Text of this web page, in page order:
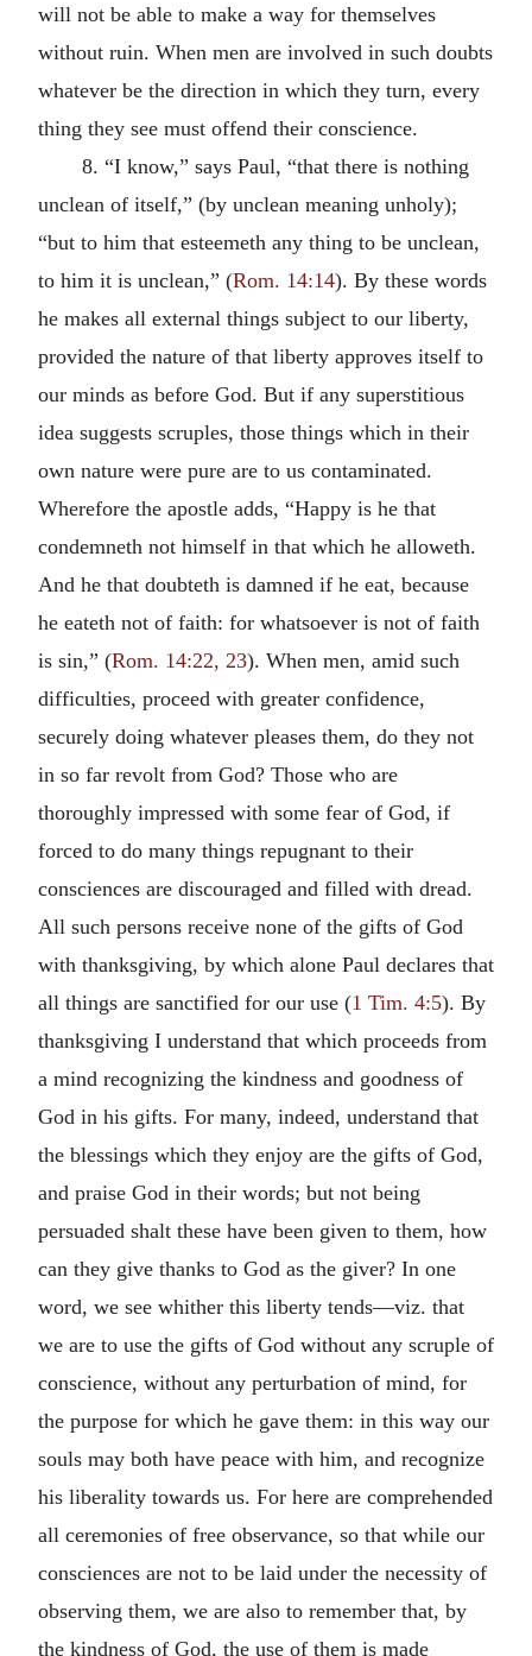
will not be able to make a way for themselves
without ruin. When men are involved in such doubts
whatever be the direction in which they turn, every
thing they see must offend their conscience.
8. “I know,” says Paul, “that there is nothing
unclean of itself,” (by unclean meaning unholy);
“but to him that esteemeth any thing to be unclean,
to him it is unclean,” (Rom. 14:14). By these words
he makes all external things subject to our liberty,
provided the nature of that liberty approves itself to
our minds as before God. But if any superstitious
idea suggests scruples, those things which in their
own nature were pure are to us contaminated.
Wherefore the apostle adds, “Happy is he that
condemneth not himself in that which he alloweth.
And he that doubteth is damned if he eat, because
he eateth not of faith: for whatsoever is not of faith
is sin,” (Rom. 14:22, 23). When men, amid such
difficulties, proceed with greater confidence,
securely doing whatever pleases them, do they not
in so far revolt from God? Those who are
thoroughly impressed with some fear of God, if
forced to do many things repugnant to their
consciences are discouraged and filled with dread.
All such persons receive none of the gifts of God
with thanksgiving, by which alone Paul declares that
all things are sanctified for our use (1 Tim. 4:5). By
thanksgiving I understand that which proceeds from
a mind recognizing the kindness and goodness of
God in his gifts. For many, indeed, understand that
the blessings which they enjoy are the gifts of God,
and praise God in their words; but not being
persuaded shalt these have been given to them, how
can they give thanks to God as the giver? In one
word, we see whither this liberty tends—viz. that
we are to use the gifts of God without any scruple of
conscience, without any perturbation of mind, for
the purpose for which he gave them: in this way our
souls may both have peace with him, and recognize
his liberality towards us. For here are comprehended
all ceremonies of free observance, so that while our
consciences are not to be laid under the necessity of
observing them, we are also to remember that, by
the kindness of God, the use of them is made